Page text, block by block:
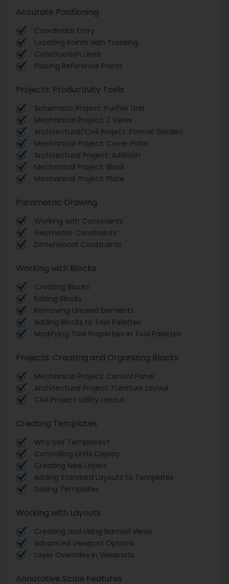
Accurate Positioning
Coordinate Entry
Locating Points with Tracking
Construction Lines
Placing Reference Points
Projects: Productivity Tools
Schematic Project: Purifier Unit
Mechanical Project: 2 Views
Architectural/Civil Project: Formal Garden
Mechanical Project: Cover Plate
Architectural Project: Addition
Mechanical Project: Block
Mechanical Project: Plate
Parametric Drawing
Working with Constraints
Geometric Constraints
Dimensional Constraints
Working with Blocks
Creating Blocks
Editing Blocks
Removing Unused Elements
Adding Blocks to Tool Palettes
Modifying Tool Properties in Tool Palettes
Projects: Creating and Organizing Blocks
Mechanical Project: Control Panel
Architectural Project: Furniture Layout
Civil Project: Utility Layout
Creating Templates
Why Use Templates?
Controlling Units Display
Creating New Layers
Adding Standard Layouts to Templates
Saving Templates
Working with Layouts
Creating and Using Named Views
Advanced Viewport Options
Layer Overrides in Viewports
Annotative Scale Features